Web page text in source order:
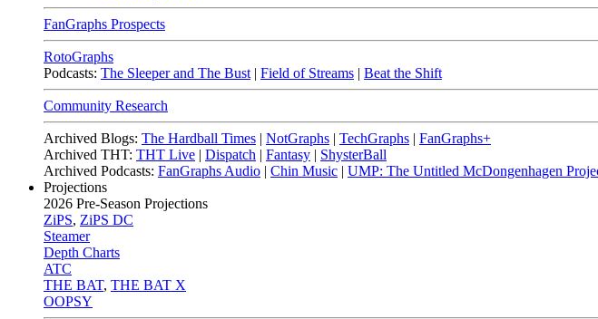
FanGraphs Prospects
RotoGraphs
Podcasts: The Sleeper and The Bust | Field of Streams | Beat the Shift
Community Research
Archived Blogs: The Hardball Times | NotGraphs | TechGraphs | FanGraphs+
Archived THT: THT Live | Dispatch | Fantasy | ShysterBall
Archived Podcasts: FanGraphs Audio | Chin Music | UMP: The Untitled McDongenhagen
Projections
2026 Pre-Season Projections
ZiPS, ZiPS DC
Steamer
Depth Charts
ATC
THE BAT, THE BAT X
OOPSY